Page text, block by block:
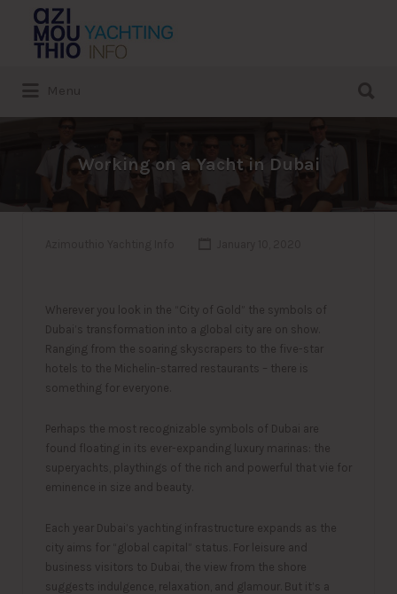
Search
for:
Working on a Yacht in Dubai
Wherever you look in the “City of Gold” the symbols of
Dubai’s transformation into a global city are on show.
Ranging from the soaring skyscrapers to the five-star
hotels to the Michelin-starred restaurants – there is
something for everyone.
Perhaps the most recognizable symbols of Dubai are
found floating in its ever-expanding luxury marinas: the
superyachts, playthings of the rich and powerful that vie for
eminence in size and beauty.
Each year Dubai’s yachting infrastructure expands as the
city aims for “global capital” status. For leisure and
business visitors to Dubai, the view from the shore
suggests indulgence, relaxation, and glamour. But it’s a